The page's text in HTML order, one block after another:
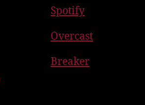
Spotify
Overcast
Breaker